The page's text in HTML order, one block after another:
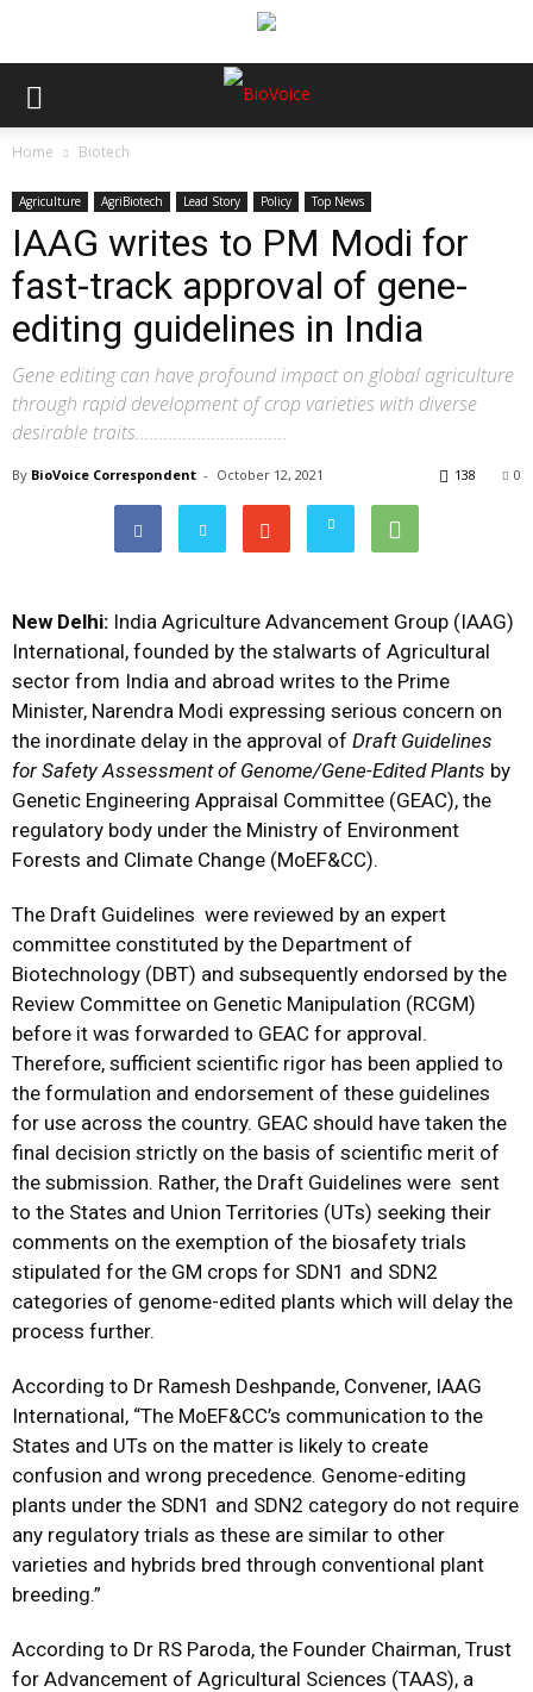
Home Biotech
Agriculture AgriBiotech Lead Story Policy Top News
IAAG writes to PM Modi for
fast-track approval of gene-
editing guidelines in India
Gene editing can have profound impact on global agriculture
through rapid development of crop varieties with diverse
desirable traits................................
By BioVoice Correspondent - October 12, 2021 0
138
New Delhi: India Agriculture Advancement Group (IAAG)
International, founded by the stalwarts of Agricultural
sector from India and abroad writes to the Prime
Minister, Narendra Modi expressing serious concern on
the inordinate delay in the approval of Draft Guidelines
for Safety Assessment of Genome/Gene-Edited Plants by
Genetic Engineering Appraisal Committee (GEAC), the
regulatory body under the Ministry of Environment
Forests and Climate Change (MoEF&CC).
The Draft Guidelines were reviewed by an expert
committee constituted by the Department of
Biotechnology (DBT) and subsequently endorsed by the
Review Committee on Genetic Manipulation (RCGM)
before it was forwarded to GEAC for approval.
Therefore, sufficient scientific rigor has been applied to
the formulation and endorsement of these guidelines
for use across the country. GEAC should have taken the
final decision strictly on the basis of scientific merit of
the submission. Rather, the Draft Guidelines were sent
to the States and Union Territories (UTs) seeking their
comments on the exemption of the biosafety trials
stipulated for the GM crops for SDN1 and SDN2
categories of genome-edited plants which will delay the
process further.
According to Dr Ramesh Deshpande, Convener, IAAG
International, “The MoEF&CC’s communication to the
States and UTs on the matter is likely to create
confusion and wrong precedence. Genome-editing
plants under the SDN1 and SDN2 category do not require
any regulatory trials as these are similar to other
varieties and hybrids bred through conventional plant
breeding.”
According to Dr RS Paroda, the Founder Chairman, Trust
for Advancement of Agricultural Sciences (TAAS), a